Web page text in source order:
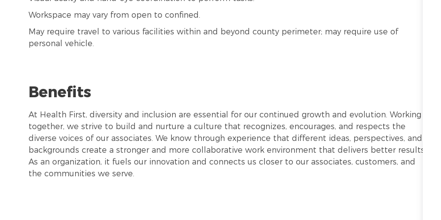
Workspace may vary from open to confined.
May require travel to various facilities within and beyond county perimeter; may require use of
personal vehicle.
Benefits
At Health First, diversity and inclusion are essential for our continued growth and evolution. Working
together, we strive to build and nurture a culture that recognizes, encourages, and respects the
diverse voices of our associates. We know through experience that different ideas, perspectives, and
backgrounds create a stronger and more collaborative work environment that delivers better results.
As an organization, it fuels our innovation and connects us closer to our associates, customers, and
the communities we serve.